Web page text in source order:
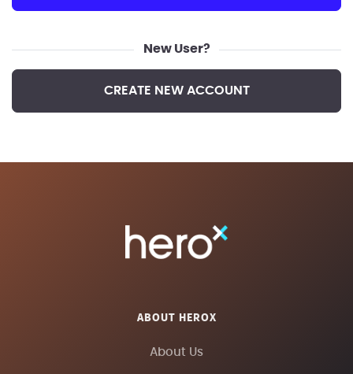
New User?
CREATE NEW ACCOUNT
ABOUT HEROX
About Us